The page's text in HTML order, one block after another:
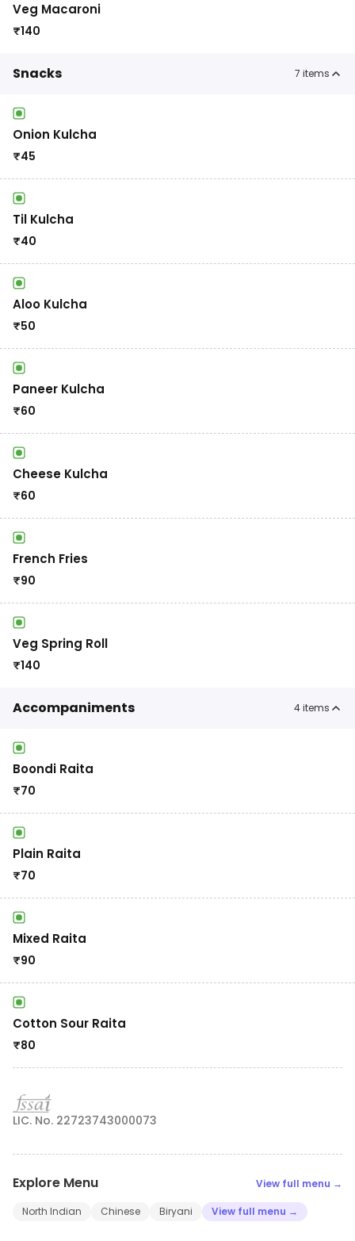
Veg Macaroni
₹140
Snacks 7 items
Onion Kulcha
₹45
Til Kulcha
₹40
Aloo Kulcha
₹50
Paneer Kulcha
₹60
Cheese Kulcha
₹60
French Fries
₹90
Veg Spring Roll
₹140
Accompaniments 4items
Boondi Raita
₹70
Plain Raita
₹70
Mixed Raita
₹90
Cotton Sour Raita
₹80
LIC. No. 22723743000073
Explore Menu View full menu →
North Indian Chinese Biryani View full menu →